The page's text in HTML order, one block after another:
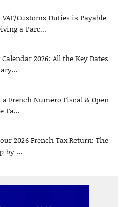
Customs Duties is Payable
a Parc...
2026: All the Key Dates
a French Numero Fiscal & Open
Ta...
2026 French Tax Return: The
by-...